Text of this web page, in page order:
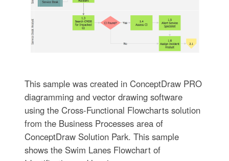
This sample was created in ConceptDraw PRO
diagramming and vector drawing software
using the Cross-Functional Flowcharts solution
from the Business Processes area of
ConceptDraw Solution Park. This sample
shows the Swim Lanes Flowchart of